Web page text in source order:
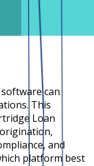
can
This
Loan
and
platform best